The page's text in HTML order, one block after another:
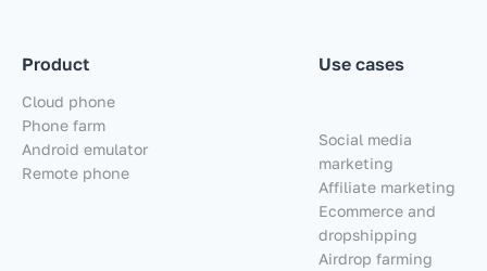
Product
Cloud phone
Phone farm
Android emulator
Remote phone
Use cases
Social media
marketing
Affiliate marketing
Ecommerce and
dropshipping
Airdrop farming